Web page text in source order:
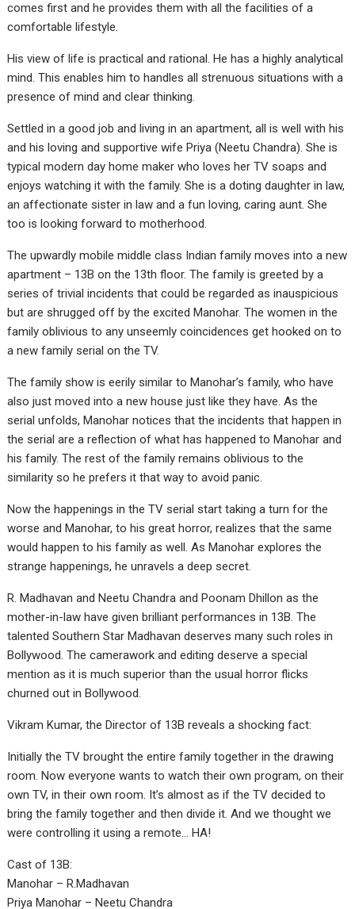
comes first and he provides them with all the facilities of a
comfortable lifestyle.
His view of life is practical and rational. He has a highly analytical
mind. This enables him to handles all strenuous situations with a
presence of mind and clear thinking.
Settled in a good job and living in an apartment, all is well with his
and his loving and supportive wife Priya (Neetu Chandra). She is
typical modern day home maker who loves her TV soaps and
enjoys watching it with the family. She is a doting daughter in law,
an affectionate sister in law and a fun loving, caring aunt. She
too is looking forward to motherhood.
The upwardly mobile middle class Indian family moves into a new
apartment – 13B on the 13th floor. The family is greeted by a
series of trivial incidents that could be regarded as inauspicious
but are shrugged off by the excited Manohar. The women in the
family oblivious to any unseemly coincidences get hooked on to
a new family serial on the TV.
The family show is eerily similar to Manohar’s family, who have
also just moved into a new house just like they have. As the
serial unfolds, Manohar notices that the incidents that happen in
the serial are a reflection of what has happened to Manohar and
his family. The rest of the family remains oblivious to the
similarity so he prefers it that way to avoid panic.
Now the happenings in the TV serial start taking a turn for the
worse and Manohar, to his great horror, realizes that the same
would happen to his family as well. As Manohar explores the
strange happenings, he unravels a deep secret.
R. Madhavan and Neetu Chandra and Poonam Dhillon as the
mother-in-law have given brilliant performances in 13B. The
talented Southern Star Madhavan deserves many such roles in
Bollywood. The camerawork and editing deserve a special
mention as it is much superior than the usual horror flicks
churned out in Bollywood.
Vikram Kumar, the Director of 13B reveals a shocking fact:
Initially the TV brought the entire family together in the drawing
room. Now everyone wants to watch their own program, on their
own TV, in their own room. It’s almost as if the TV decided to
bring the family together and then divide it. And we thought we
were controlling it using a remote… HA!
Cast of 13B:
Manohar – R.Madhavan
Priya Manohar – Neetu Chandra